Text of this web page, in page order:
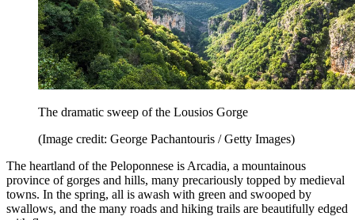
The dramatic sweep of the Lousios Gorge
(Image credit: George Pachantouris / Getty Images)
The heartland of the Peloponnese is Arcadia, a mountainous
province of gorges and hills, many precariously topped by medieval
towns. In the spring, all is awash with green and swooped by
swallows, and the many roads and hiking trails are beautifully edged